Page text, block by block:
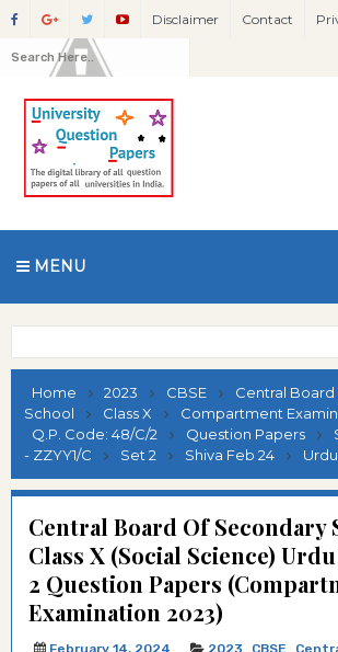
Disclaimer Contact
MENU
Home 2023 CBSE
Central
School
Class X
Compartment
Q.P. Code: 48/C/2
Question Papers
- ZZYY1/C
Set 2 Shiva Feb 24
Central Board Of Secondary
Class X (Social Science)
2 Question Papers
Examination 2023)
February 14, 2024 2023 CBSE